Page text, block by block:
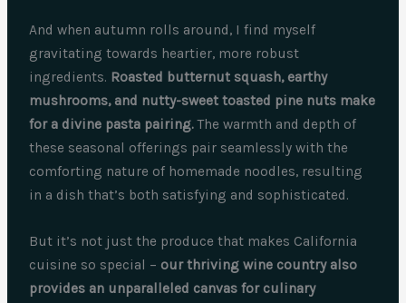
And when autumn rolls around, I find myself
gravitating towards heartier, more robust
ingredients. Roasted butternut squash, earthy
mushrooms, and nutty-sweet toasted pine nuts make
for a divine pasta pairing.The warmth and depth of
these seasonal offerings pair seamlessly with the
comforting nature of homemade noodles, resulting
in a dish that’s both satisfying and sophisticated.
But it’s not just the produce that makes California
cuisine so special – our thriving wine country also
provides an unparalleled canvas for culinary